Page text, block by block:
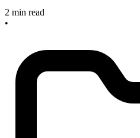
2 min read
•